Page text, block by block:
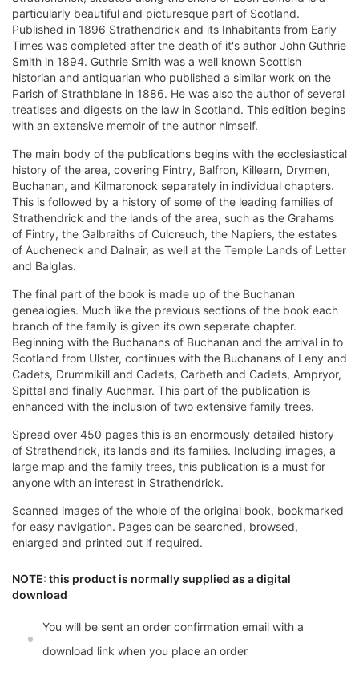
particularly beautiful and picturesque part of Scotland.
Published in 1896 Strathendrick and its Inhabitants from Early
Times was completed after the death of it's author John Guthrie
Smith in 1894. Guthrie Smith was a well known Scottish
historian and antiquarian who published a similar work on the
Parish of Strathblane in 1886. He was also the author of several
treatises and digests on the law in Scotland. This edition begins
with an extensive memoir of the author himself.
The main body of the publications begins with the ecclesiastical
history of the area, covering Fintry, Balfron, Killearn, Drymen,
Buchanan, and Kilmaronock separately in individual chapters.
This is followed by a history of some of the leading families of
Strathendrick and the lands of the area, such as the Grahams
of Fintry, the Galbraiths of Culcreuch, the Napiers, the estates
of Aucheneck and Dalnair, as well at the Temple Lands of Letter
and Balglas.
The final part of the book is made up of the Buchanan
genealogies. Much like the previous sections of the book each
branch of the family is given its own seperate chapter.
Beginning with the Buchanans of Buchanan and the arrival in to
Scotland from Ulster, continues with the Buchanans of Leny and
Cadets, Drummikill and Cadets, Carbeth and Cadets, Arnpryor,
Spittal and finally Auchmar. This part of the publication is
enhanced with the inclusion of two extensive family trees.
Spread over 450 pages this is an enormously detailed history
of Strathendrick, its lands and its families. Including images, a
large map and the family trees, this publication is a must for
anyone with an interest in Strathendrick.
Scanned images of the whole of the original book, bookmarked
for easy navigation. Pages can be searched, browsed,
enlarged and printed out if required.
NOTE: this product is normally supplied as a digital
download
You will be sent an order confirmation email with a
download link when you place an order